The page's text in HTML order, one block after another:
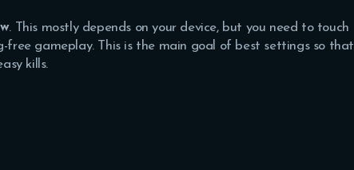
. This mostly depends on your device, but you need to touch
gameplay. This is the main goal of best settings so that
kills.